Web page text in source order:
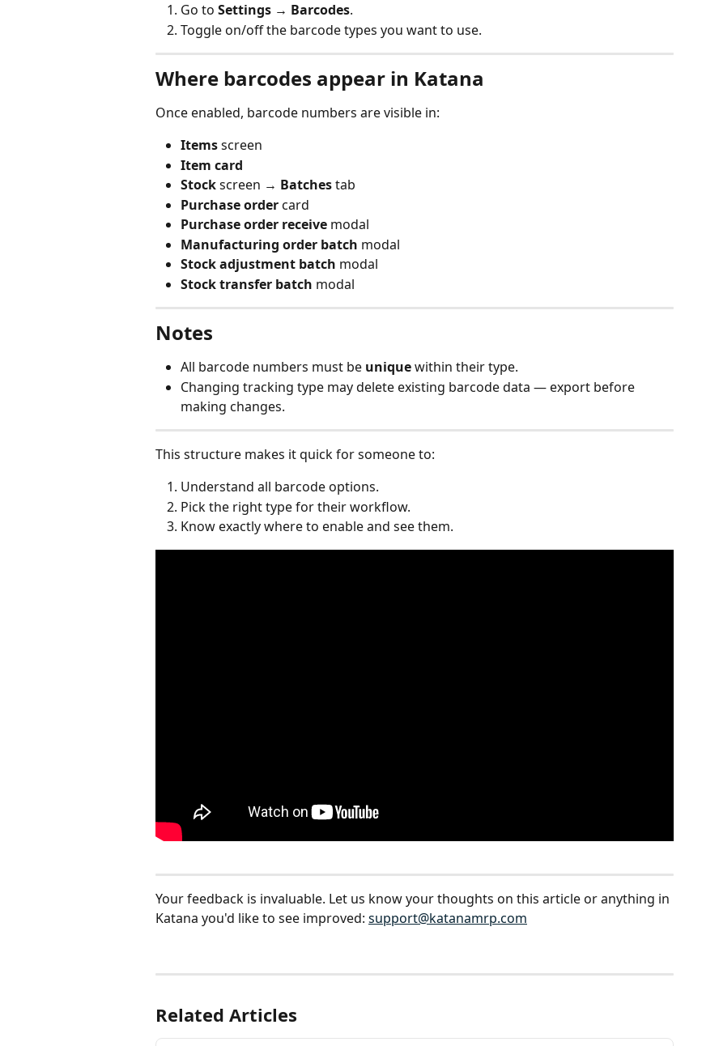
Go to Settings → Barcodes.
Toggle on/off the barcode types you want to use.
Where barcodes appear in Katana
Once enabled, barcode numbers are visible in:
Items screen
Item card
Stock screen → Batches tab
Purchase order card
Purchase order receive modal
Manufacturing order batch modal
Stock adjustment batch modal
Stock transfer batch modal
Notes
All barcode numbers must be unique within their type.
Changing tracking type may delete existing barcode data — export before
making changes.
This structure makes it quick for someone to:
Understand all barcode options.
Pick the right type for their workflow.
Know exactly where to enable and see them.
Your feedback is invaluable. Let us know your thoughts on this article or anything in
Katana you'd like to see improved: support@katanamrp.com
Related Articles